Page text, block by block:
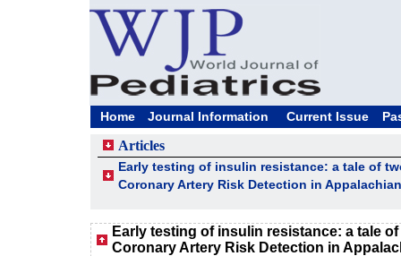
Home Journal Information Current Issue
Articles
Early testing of insulin resistance: a tale of
Coronary Artery Risk Detection in
Early testing of insulin resistance: a tale
Coronary Artery Risk Detection in